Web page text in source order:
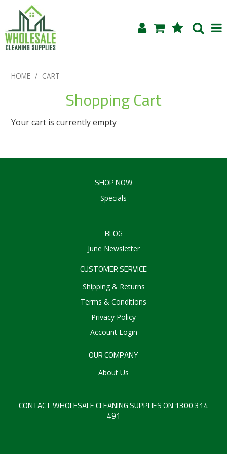
Home
About Us
Testimonials
Create an Account
Log In
Contact Us
HOME / CART
Shopping Cart
Your cart is currently empty
SHOP NOW
Specials
BLOG
June Newsletter
CUSTOMER SERVICE
Shipping & Returns
Terms & Conditions
Privacy Policy
Account Login
OUR COMPANY
About Us
CONTACT WHOLESALE CLEANING SUPPLIES ON 1300 314
491